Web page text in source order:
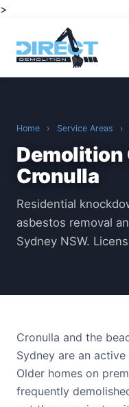
>
Home › Service Areas ›
Demolition
Cronulla
Residential
asbestos removal
Sydney NSW.
Cronulla and the
Sydney are an
Older homes on
frequently